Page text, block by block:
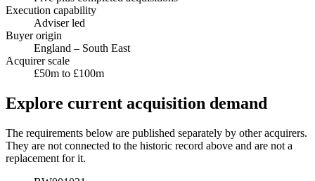
Execution capability
Adviser led
Buyer origin
England – South East
Acquirer scale
£50m to £100m
Explore current acquisition demand
The requirements below are published separately by other acquirers.
They are not connected to the historic record above and are not a
replacement for it.